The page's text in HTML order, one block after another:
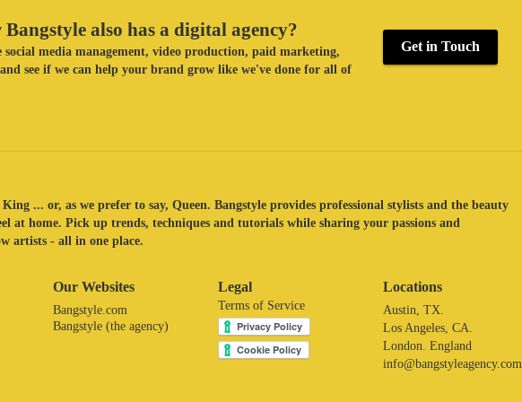
also has a digital agency?
social media management, video production, paid marketing,
see if we can help your brand grow like we've done for all of
Get in Touch
... or, as we prefer to say, Queen. Bangstyle provides professional stylists and the beauty
at home. Pick up trends, techniques and tutorials while sharing your passions and
artists - all in one place.
Our Websites
Bangstyle.com
Bangstyle (the agency)
Legal
Terms of Service
Locations
Austin, TX.
Los Angeles, CA.
London. England
info@bangstyleagency.com